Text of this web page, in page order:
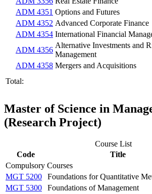
ADM 4351 Options and Futures
ADM 4352 Advanced Corporate Finance
ADM 4354 International Financial
ADM 4356
Alternative Investments and
Management
ADM 4358 Mergers and Acquisitions
Total:
Master of Science in
(Research Project)
Course List
Code
Title
Compulsory Courses
MGT 5200
Foundations for Quantitative
MGT 5300
Foundations of Management